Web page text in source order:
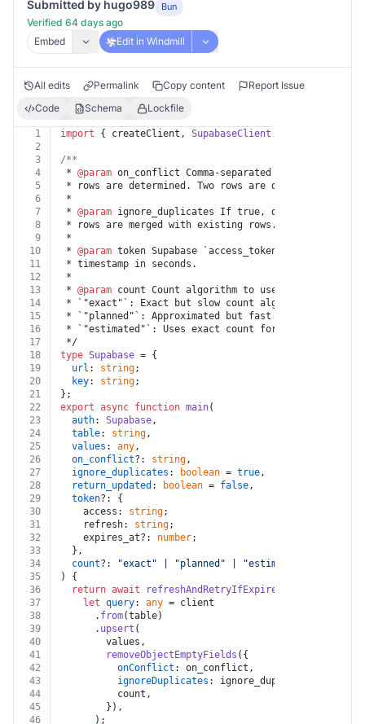
Submitted by hugo989 Bun
Verified 64 days ago
Embed
Edit in Windmill
All edits Permalink Copy content
Report Issue
Code
Schema Lockfile
1 import { createClient, SupabaseClient
2
3
/**
4
* @param on_conflict Comma-separated UNIQUE
5
* rows are determined. Two rows are duplicates if
6
*
7
* @param ignore_duplicates If true, duplicate rows
8
* rows are merged with existing rows.
9
*
10
* @param token Supabase `access_token` and
11
* timestamp in seconds.
12
*
13
* @param count Count algorithm to use to count
14
* `"exact"`: Exact but slow count algorithm.
15
* `"planned"`: Approximated but fast count
16
* `"estimated"`: Uses exact count for low numbers
17
*/
18
type Supabase = {
19
url : string;
20
key: string;
21
};
22
export async function main(
23
auth: Supabase,
24
table: string,
25
values : any,
26
on_conflict?: string,
27
ignore_duplicates : boolean = true,
28
return_updated : boolean = false,
29
token?: {
30
    access:
string;
31
    refresh:
string;
32
    expires_at?:
number;
33
  },
34
count?: "exact" "planned" "estimated"
35
) {
36
return await refreshAndRetryIfExpired
37
let query: any = client
38
      .
from(table)
39
      .
upsert (
40
        values,
41
removeObjectEmptyFields ({
42
onConflict : on_conflict,
43
ignoreDuplicates : ignore_duplicates,
44
          count,
45
        }),
46
      );